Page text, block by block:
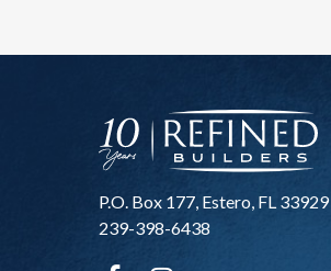
P.O. Box 177, Estero, FL 33929
239-398-6438